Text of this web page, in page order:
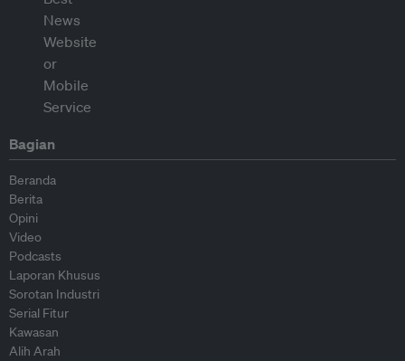
Bagian
Beranda
Berita
Opini
Video
Podcasts
Laporan Khusus
Sorotan Industri
Serial Fitur
Kawasan
Alih Arah